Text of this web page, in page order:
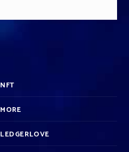
NFT
MORE
LEDGERLOVE